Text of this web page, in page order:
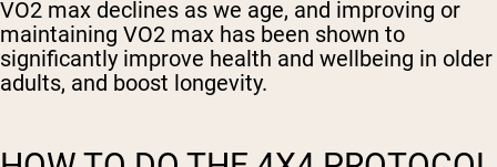
VO2 max declines as we age, and improving or
maintaining VO2 max has been shown to
significantly improve health and wellbeing in older
adults, and boost longevity.